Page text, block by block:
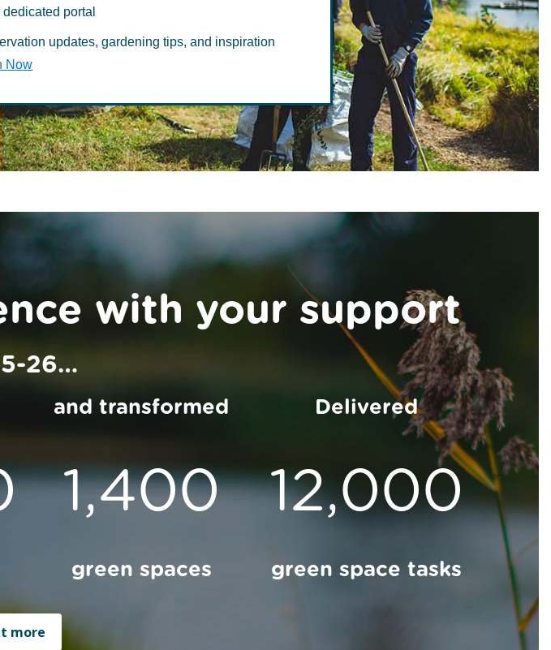
with your support
26…
and transformed
1,400
green spaces
Delivered
12,000
green space tasks
more
portal
updates, gardening tips, and inspiration
Now